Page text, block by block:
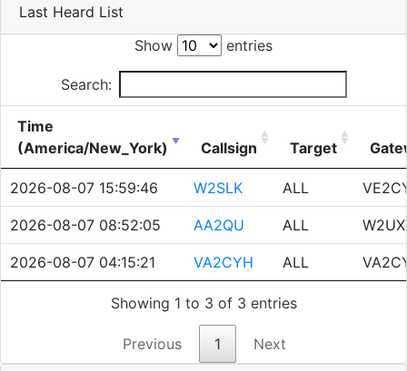
Last Heard List
Show
entries
Search:
Time
(America/New_York)
Callsign Target
2026-08-07 15:59:46 W2SLK ALL
2026-08-07 08:52:05 AA2QU ALL
2026-08-07 04:15:21 VA2CYH ALL
Showing 1 to 3 of 3 entries
Previous 1 Next